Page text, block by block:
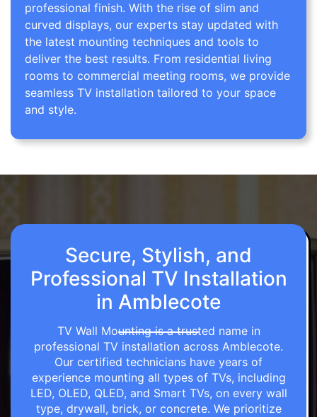
professional finish. With the rise of slim and
curved displays, our experts stay updated with
the latest mounting techniques and tools to
deliver the best results. From residential living
rooms to commercial meeting rooms, we provide
seamless TV installation tailored to your space
and style.
Secure, Stylish, and
Professional TV Installation
in Amblecote
TV Wall Mounting is a trusted name in
professional TV installation across Amblecote.
Our certified technicians have years of
experience mounting all types of TVs, including
LED, OLED, QLED, and Smart TVs, on every wall
type, drywall, brick, or concrete. We prioritize